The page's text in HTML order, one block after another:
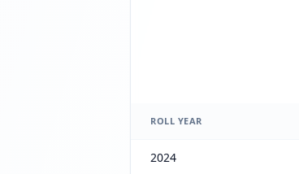
ROLL YEAR
2024